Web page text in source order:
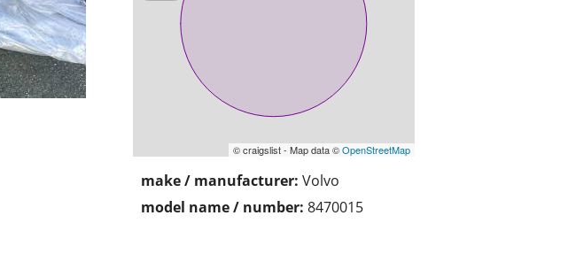
© craigslist - Map data ©OpenStreetMap
make / manufacturer: Volvo
model name / number: 8470015